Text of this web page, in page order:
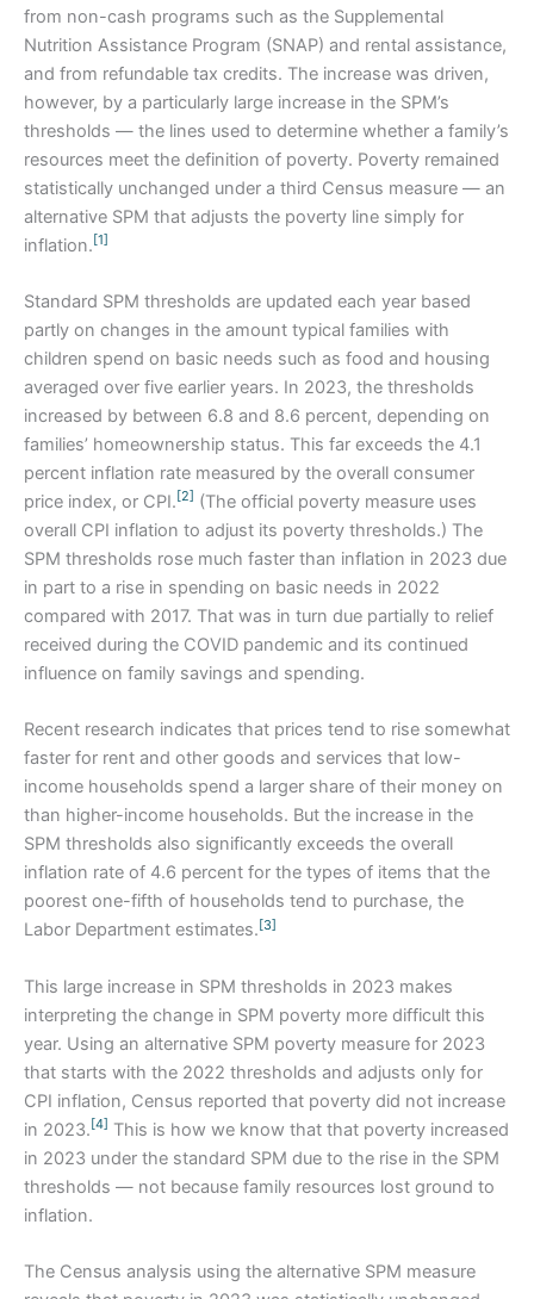
from non-cash programs such as the Supplemental
Nutrition Assistance Program (SNAP) and rental assistance,
and from refundable tax credits. The increase was driven,
however, by a particularly large increase in the SPM’s
thresholds — the lines used to determine whether a family’s
resources meet the definition of poverty. Poverty remained
statistically unchanged under a third Census measure — an
alternative SPM that adjusts the poverty line simply for
inflation. [1]
Standard SPM thresholds are updated each year based
partly on changes in the amount typical families with
children spend on basic needs such as food and housing
averaged over five earlier years. In 2023, the thresholds
increased by between 6.8 and 8.6 percent, depending on
families’ homeownership status. This far exceeds the 4.1
percent inflation rate measured by the overall consumer
price index, or CPI. [2] (The official poverty measure uses
overall CPI inflation to adjust its poverty thresholds.) The
SPM thresholds rose much faster than inflation in 2023 due
in part to a rise in spending on basic needs in 2022
compared with 2017. That was in turn due partially to relief
received during the COVID pandemic and its continued
influence on family savings and spending.
Recent research indicates that prices tend to rise somewhat
faster for rent and other goods and services that low-
income households spend a larger share of their money on
than higher-income households. But the increase in the
SPM thresholds also significantly exceeds the overall
inflation rate of 4.6 percent for the types of items that the
poorest one-fifth of households tend to purchase, the
Labor Department estimates.[3]
This large increase in SPM thresholds in 2023 makes
interpreting the change in SPM poverty more difficult this
year. Using an alternative SPM poverty measure for 2023
that starts with the 2022 thresholds and adjusts only for
CPI inflation, Census reported that poverty did not increase
in 2023. [4] This is how we know that that poverty increased
in 2023 under the standard SPM due to the rise in the SPM
thresholds — not because family resources lost ground to
inflation.
The Census analysis using the alternative SPM measure